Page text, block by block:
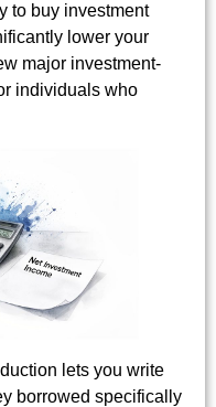
to buy investment
lower your
major investment-
individuals who
lets you write
borrowed specifically